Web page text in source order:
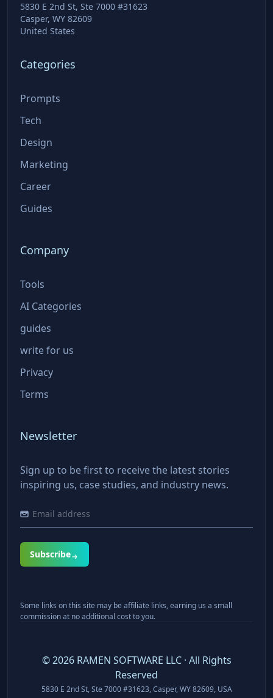
5830 E 2nd St, Ste 7000 #31623
Casper, WY 82609
United States
Categories
Prompts
Tech
Design
Marketing
Career
Guides
Company
Tools
AI Categories
guides
write for us
Privacy
Terms
Newsletter
Sign up to be first to receive the latest stories
inspiring us, case studies, and industry news.
Subscribe
Some links on this site may be affiliate links, earning us a small
commission at no additional cost to you.
©2026RAMEN SOFTWARE LLC · All Rights
Reserved
5830 E 2nd St, Ste 7000 #31623, Casper, WY 82609, USA